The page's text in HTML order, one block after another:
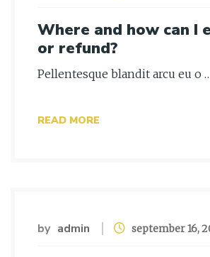
Where and how can I
or refund?
Pellentesque blandit arcu eu o
READ MORE
by admin september 16,